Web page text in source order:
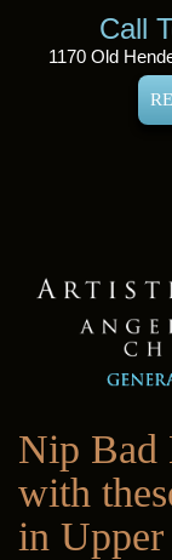
Call
1170 Old
Nip Bad
with
in